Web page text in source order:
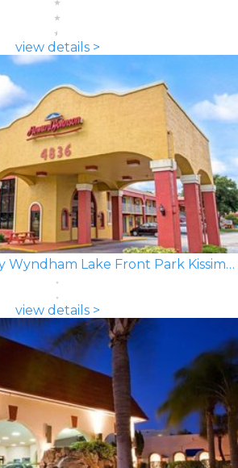
view details >
Howard Johnson by Wyndham Lake Front Park Kissimmee
view details >